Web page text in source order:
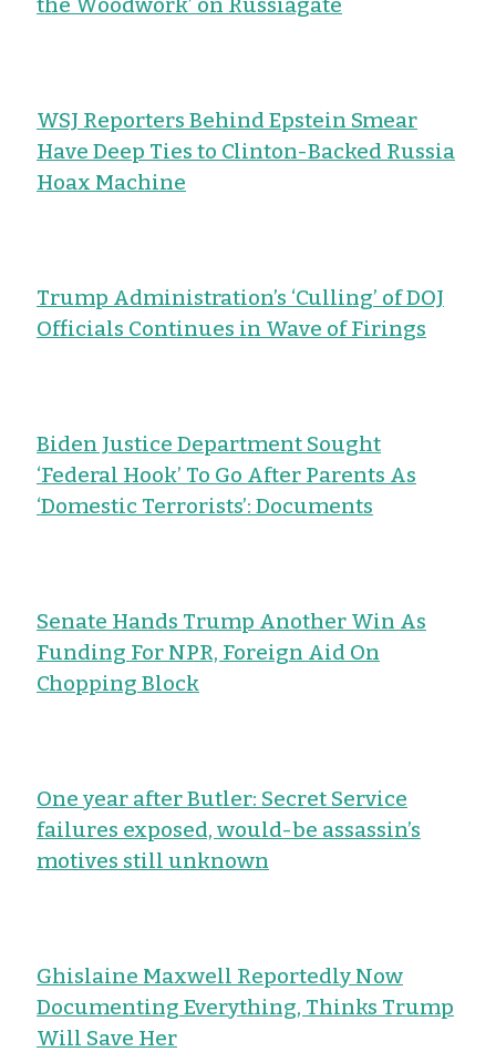
WSJ Reporters Behind Epstein Smear
Have Deep Ties to Clinton-Backed Russia
Hoax Machine
Trump Administration’s ‘Culling’ of DOJ
Officials Continues in Wave of Firings
Biden Justice Department Sought
‘Federal Hook’ To Go After Parents As
‘Domestic Terrorists’: Documents
Senate Hands Trump Another Win As
Funding For NPR, Foreign Aid On
Chopping Block
One year after Butler: Secret Service
failures exposed, would-be assassin’s
motives still unknown
Ghislaine Maxwell Reportedly Now
Documenting Everything, Thinks Trump
Will Save Her